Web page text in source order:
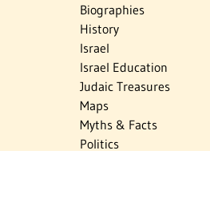
Biographies
History
Israel
Israel Education
Judaic Treasures
Maps
Myths & Facts
Politics